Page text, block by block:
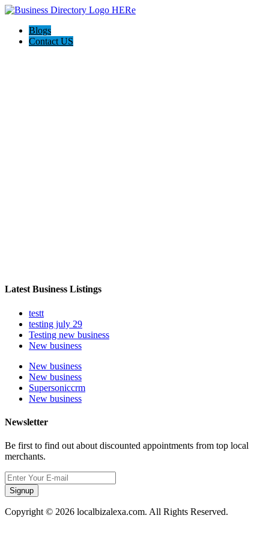
Blogs
Contact US
Latest Business Listings
testt
testing july 29
Testing new business
New business
New business
New business
Supersoniccrm
New business
Newsletter
Be first to find out about discounted appointments from top local
merchants.
Signup
Copyright © 2026 localbizalexa.com. All Rights Reserved.